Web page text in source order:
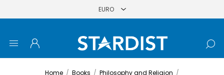
Home / Books / Philosophy and Religion /